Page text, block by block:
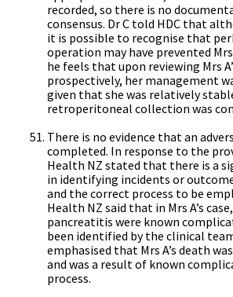
recorded, so there is no
consensus. Dr C told HDC that
it is possible to recognise that
operation may have prevented
he feels that upon reviewing Mrs
prospectively, her management
given that she was relatively
retroperitoneal collection was
There is no evidence that an
completed. In response to the
Health NZ stated that there is a
in identifying incidents or
and the correct process to be
Health NZ said that in Mrs A’s
pancreatitis were known
been identified by the clinical
emphasised that Mrs A’s death
and was a result of known
process.